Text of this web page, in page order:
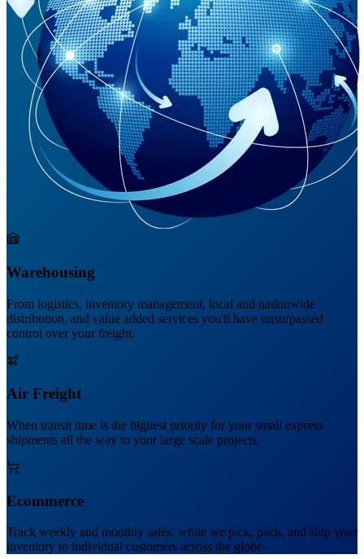
Warehousing
From logistics, inventory management, local and nationwide
distribution, and value added services you'll have unsurpassed
control over your freight.
Air Freight
When transit time is the highest priority for your small express
shipments all the way to your large scale projects.
Ecommerce
Track weekly and monthly sales, while we pick, pack, and ship your
inventory to individual customers across the globe.